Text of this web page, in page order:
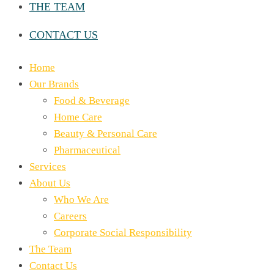
THE TEAM
CONTACT US
Home
Our Brands
Food & Beverage
Home Care
Beauty & Personal Care
Pharmaceutical
Services
About Us
Who We Are
Careers
Corporate Social Responsibility
The Team
Contact Us